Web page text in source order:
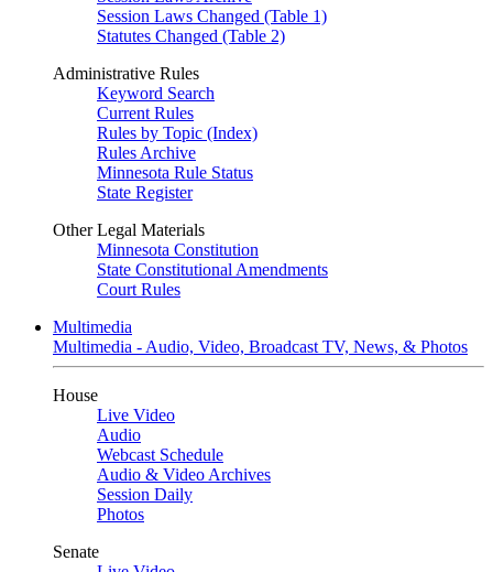
Session Laws Changed (Table 1)
Statutes Changed (Table 2)
Administrative Rules
Keyword Search
Current Rules
Rules by Topic (Index)
Rules Archive
Minnesota Rule Status
State Register
Other Legal Materials
Minnesota Constitution
State Constitutional Amendments
Court Rules
Multimedia
Multimedia - Audio, Video, Broadcast TV, News, & Photos
House
Live Video
Audio
Webcast Schedule
Audio & Video Archives
Session Daily
Photos
Senate